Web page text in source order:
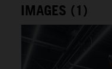
IMAGES (1)